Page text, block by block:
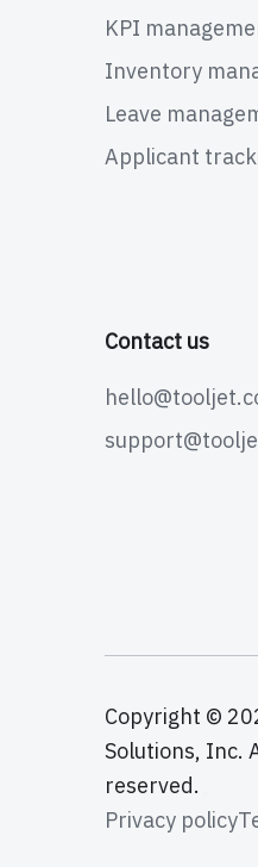
KPI
Inventory
Leave
Applicant
Contact us
Copyright ©
Solutions, Inc.
reserved.
Privacy policy